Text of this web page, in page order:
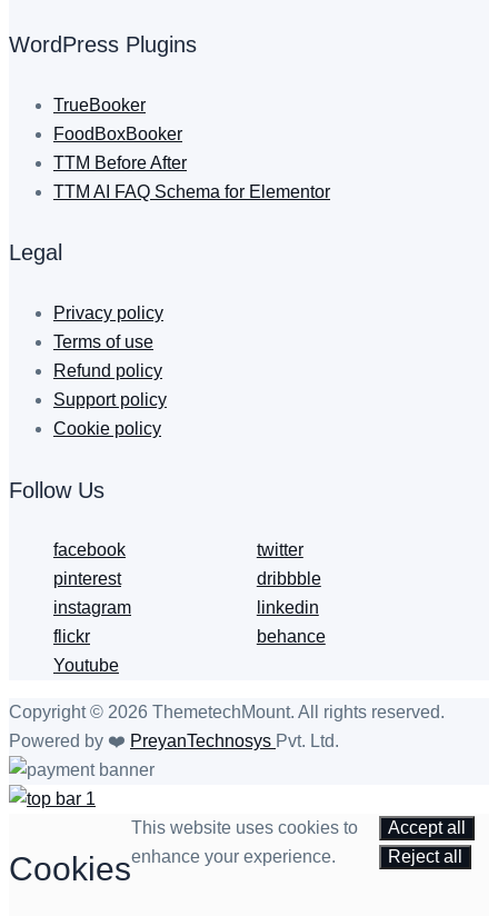
WordPress Plugins
TrueBooker
FoodBoxBooker
TTM Before After
TTM AI FAQ Schema for Elementor
Legal
Privacy policy
Terms of use
Refund policy
Support policy
Cookie policy
Follow Us
facebook
twitter
pinterest
dribbble
instagram
linkedin
flickr
behance
Youtube
Copyright © 2026 ThemetechMount. All rights reserved.
Powered by ❤️ PreyanTechnosys Pvt. Ltd.
Cookies
This website uses cookies to
enhance your experience.
Accept all
Reject all